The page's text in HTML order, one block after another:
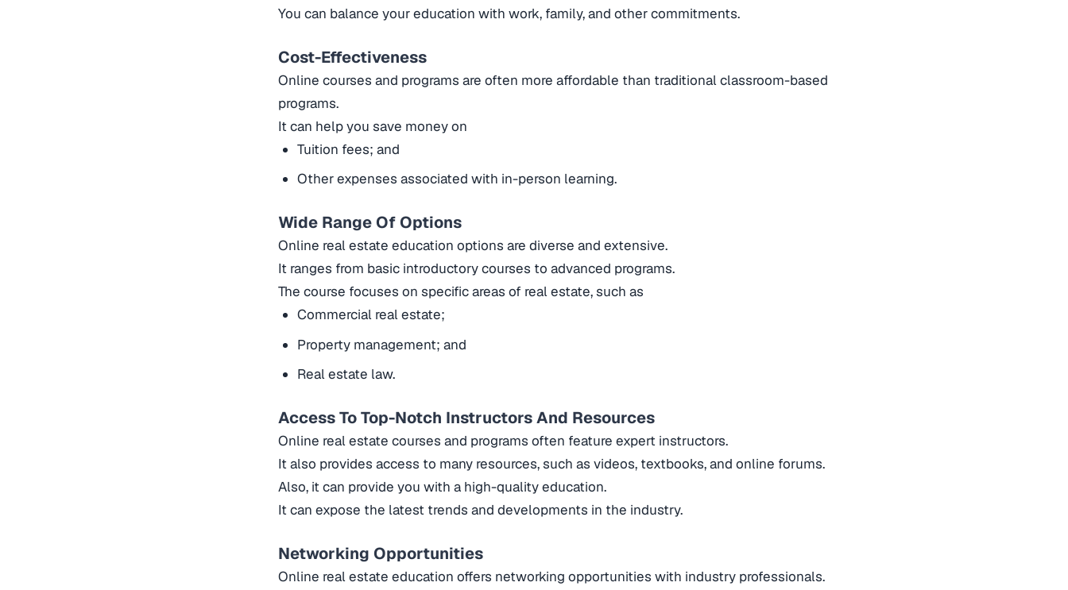
You can balance your education with work, family, and other commitments.
Cost-Effectiveness
Online courses and programs are often more affordable than traditional classroom-based
programs.
It can help you save money on
Tuition fees; and
Other expenses associated with in-person learning.
Wide Range Of Options
Online real estate education options are diverse and extensive.
It ranges from basic introductory courses to advanced programs.
The course focuses on specific areas of real estate, such as
Commercial real estate;
Property management; and
Real estate law.
Access To Top-Notch Instructors And Resources
Online real estate courses and programs often feature expert instructors.
It also provides access to many resources, such as videos, textbooks, and online forums.
Also, it can provide you with a high-quality education.
It can expose the latest trends and developments in the industry.
Networking Opportunities
Online real estate education offers networking opportunities with industry professionals.